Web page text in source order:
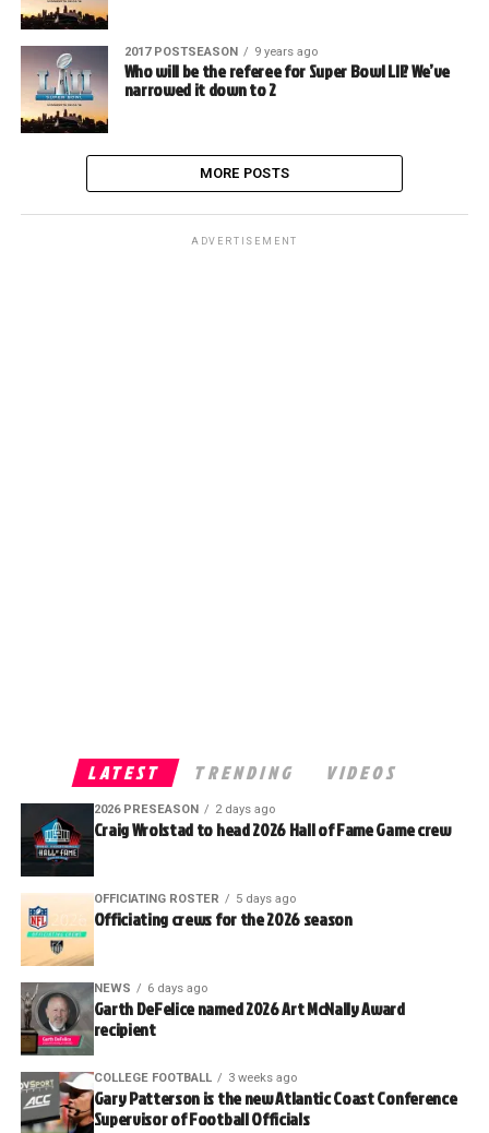
2017 POSTSEASON 9 years ago
Who will be the referee for Super Bowl LII? We’ve
narrowed it down to 2
MORE POSTS
ADVERTISEMENT
LATEST TRENDING VIDEOS
2026 PRESEASON 2 days ago
Craig Wrolstad to head 2026 Hall of Fame Game crew
OFFICIATING ROSTER 5 days ago
Officiating crews for the 2026 season
NEWS 6 days ago
Garth DeFelice named 2026 Art McNally Award
recipient
COLLEGE FOOTBALL 3 weeks ago
Gary Patterson is the new Atlantic Coast Conference
Supervisor of Football Officials